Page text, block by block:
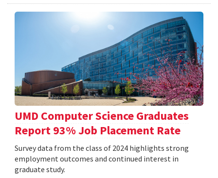
UMD Computer Science Graduates
Report 93% Job Placement Rate
Survey data from the class of 2024 highlights strong
employment outcomes and continued interest in
graduate study.